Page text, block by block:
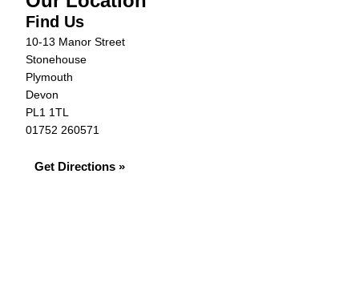
Find Us
10-13 Manor Street
Stonehouse
Plymouth
Devon
PL1 1TL
01752 260571
Get Directions »